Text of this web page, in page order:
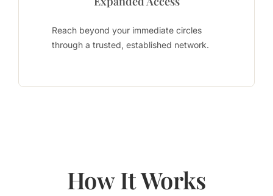
Reach beyond your immediate circles
through a trusted, established network.
How It Works